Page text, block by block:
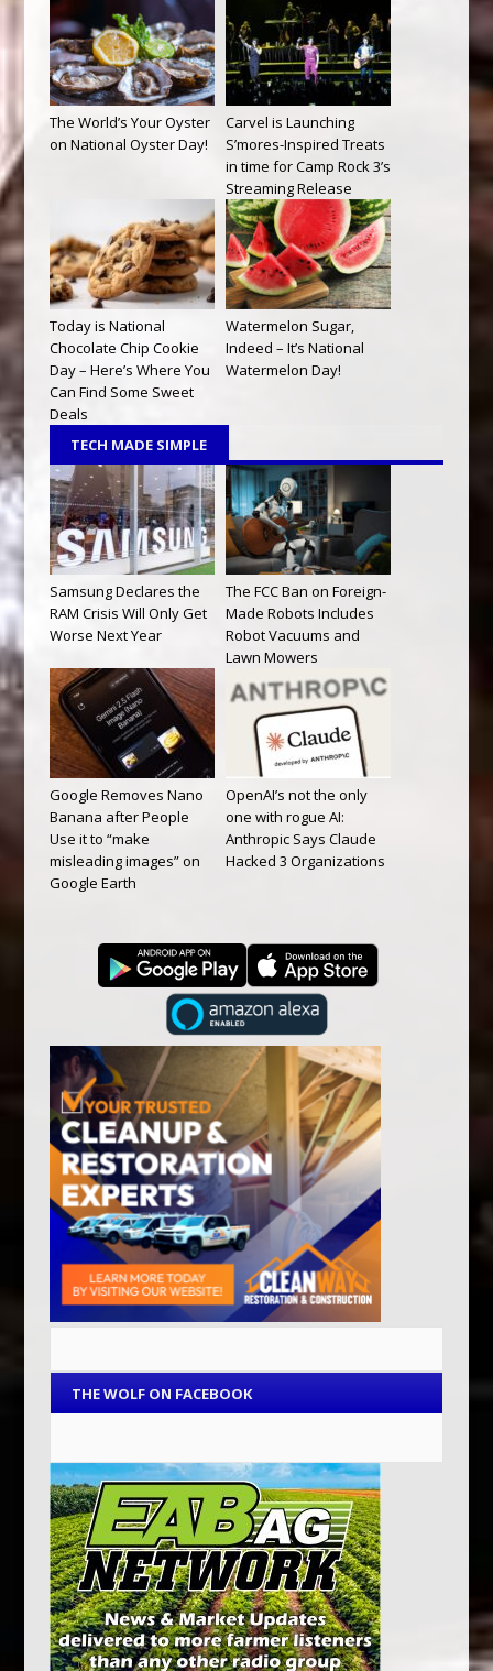
The World’s Your Oyster
on National Oyster Day!
Carvel is Launching
S’mores-Inspired Treats
in time for Camp Rock 3’s
Streaming Release
Today is National
Chocolate Chip Cookie
Day – Here’s Where You
Can Find Some Sweet
Deals
Watermelon Sugar,
Indeed – It’s National
Watermelon Day!
TECH MADE SIMPLE
Samsung Declares the
RAM Crisis Will Only Get
Worse Next Year
The FCC Ban on Foreign-
Made Robots Includes
Robot Vacuums and
Lawn Mowers
Google Removes Nano
Banana after People
Use it to “make
misleading images” on
Google Earth
OpenAI’s not the only
one with rogue AI:
Anthropic Says Claude
Hacked 3 Organizations
THE WOLF ON FACEBOOK